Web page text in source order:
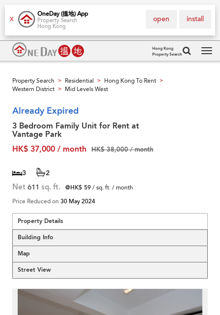
X
OneDay (搵地) App
Property Search
Hong Kong
install
open
Hong Kong
Property Search
Property Search > Residential > Hong Kong To Rent >
Western District > Mid Levels West
Already Expired
3 Bedroom Family Unit for Rent at
Vantage Park
HK$ 37,000 / month
HK$ 38,000 / month
3 2
Net 611 sq. ft. @HK$ 59/ sq. ft. / month
Price Reduced on 30 May 2024
Property Details
Building Info
Map
Street View